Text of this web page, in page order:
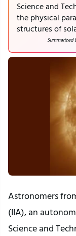
Science and
the physical
structures of
Summarized
Astronomers
(IIA), an
Science and